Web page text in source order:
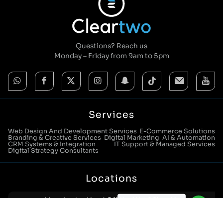
Questions? Reach us
Monday – Friday from 9am to 5pm
Services
Web Design And Development Services E-Commerce Solutions
Branding & Creative Services Digital Marketing AI & Automation
CRM Systems & Integration
IT Support & Managed Services
Digital Strategy Consultants
Locations